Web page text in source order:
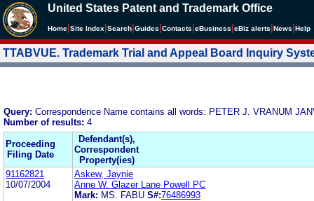
United States Patent and Trademark Office
Home Site Index Search Guides Contacts eBusiness eBiz alerts News Help
TTABVUE. Trademark Trial and Appeal Board Inquiry
Query: Correspondence Name contains all words: PETER J. VRANUM
Number of results: 4
Proceeding
Filing Date
Defendant(s),
Correspondent
Property(ies)
91162821
10/07/2004
Askew, Jaynie
Anne W. Glazer Lane Powell PC
Mark: MS. FABU S#:76486993